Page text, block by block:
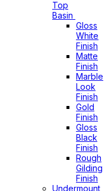
Top
Basin
Gloss
White
Finish
Matte
Finish
Marble
Look
Finish
Gold
Finish
Gloss
Black
Finish
Rough
Gilding
Finish
Undermount